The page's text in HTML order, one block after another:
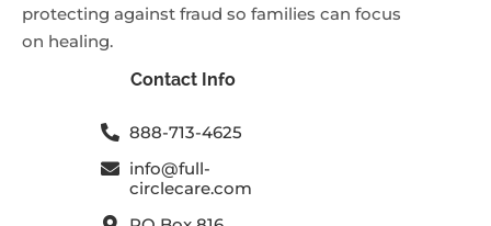
protecting against fraud so families can focus
on healing.
Contact Info
888-713-4625
info@full-
circlecare.com